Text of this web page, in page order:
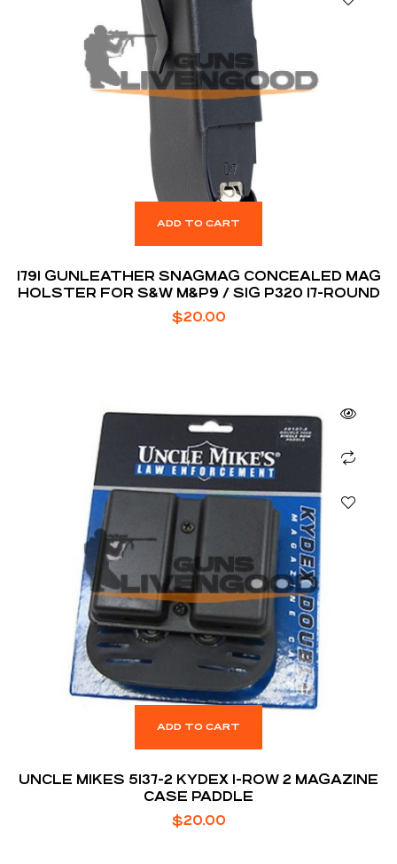
ADD TO CART
1791 GUNLEATHER SNAGMAG CONCEALED MAG
HOLSTER FOR S&W M&P9 / SIG P320 17-ROUND
$20.00
ADD TO CART
UNCLE MIKES 5137-2 KYDEX 1-ROW 2 MAGAZINE
CASE PADDLE
$20.00